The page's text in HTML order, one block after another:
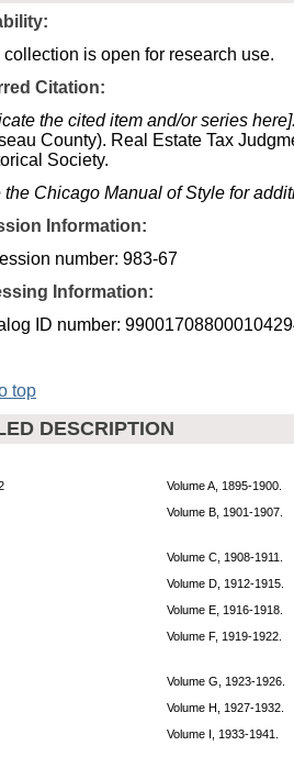
collection is open for research use.
Citation:
the cited item and/or series
County). Real Estate Tax
Society.
the Chicago Manual of Style for
Information:
number: 983-67
Information:
ID number:
top
DESCRIPTION
Volume A, 1895-1900.
Volume B, 1901-1907.
Volume C, 1908-1911.
Volume D, 1912-1915.
Volume E, 1916-1918.
Volume F, 1919-1922.
Volume G, 1923-1926.
Volume H, 1927-1932.
Volume I, 1933-1941.